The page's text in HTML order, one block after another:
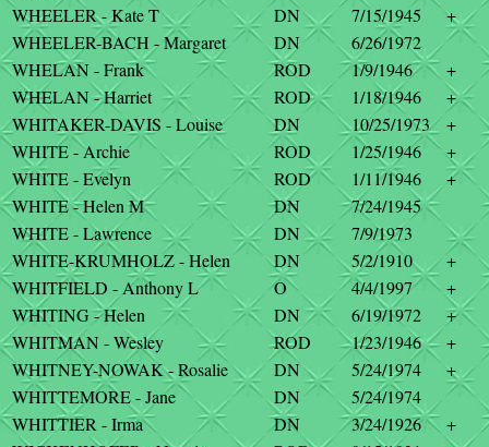
WHEELER - Kate T
DN 7/15/1945
+
WHEELER-BACH - Margaret
DN
6/26/1972
WHELAN - Frank
ROD 1/9/1946
+
WHELAN - Harriet
ROD 1/18/1946
+
WHITAKER-DAVIS - Louise
DN 10/25/1973
+
WHITE - Archie
ROD 1/25/1946
+
WHITE - Evelyn
ROD 1/11/1946
+
WHITE - Helen M
DN
7/24/1945
WHITE - Lawrence
DN
7/9/1973
WHITE-KRUMHOLZ - Helen
DN 5/2/1910
+
WHITFIELD - Anthony L
O 4/4/1997
+
WHITING - Helen
DN 6/19/1972
+
WHITMAN - Wesley
ROD 1/23/1946
+
WHITNEY-NOWAK - Rosalie
DN 5/24/1974
+
WHITTEMORE - Jane
DN
5/24/1974
WHITTIER - Irma
DN 3/24/1926
+